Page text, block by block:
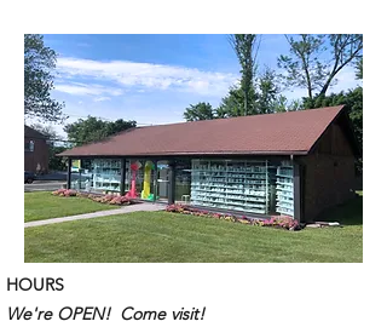
HOURS
We're OPEN! Come visit!